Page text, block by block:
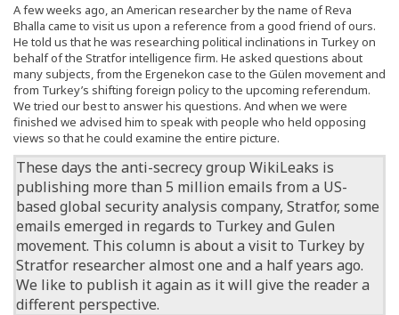
A few weeks ago, an American researcher by the name of Reva
Bhalla came to visit us upon a reference from a good friend of ours.
He told us that he was researching political inclinations in Turkey on
behalf of the Stratfor intelligence firm. He asked questions about
many subjects, from the Ergenekon case to the Gülen movement and
from Turkey’s shifting foreign policy to the upcoming referendum.
We tried our best to answer his questions. And when we were
finished we advised him to speak with people who held opposing
views so that he could examine the entire picture.
These days the anti-secrecy group WikiLeaks is
publishing more than 5 million emails from a US-
based global security analysis company, Stratfor, some
emails emerged in regards to Turkey and Gulen
movement. This column is about a visit to Turkey by
Stratfor researcher almost one and a half years ago.
We like to publish it again as it will give the reader a
different perspective.